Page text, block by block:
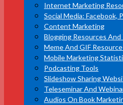
Internet Marketing
Social Media:
Content Marketing
Blogging Resources And
Meme And GIF
Mobile Marketing
Podcasting Tools
Slideshow Sharing
Teleseminar And
Audios On Book